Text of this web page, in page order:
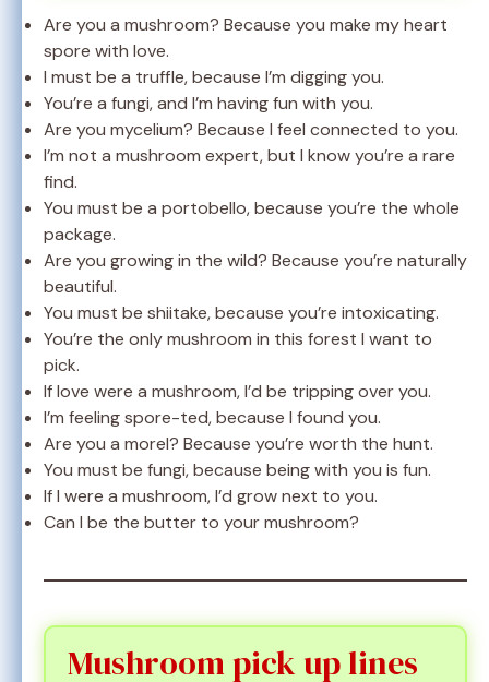
Are you a mushroom? Because you make my heart
spore with love.
I must be a truffle, because I’m digging you.
You’re a fungi, and I’m having fun with you.
Are you mycelium? Because I feel connected to you.
I’m not a mushroom expert, but I know you’re a rare
find.
You must be a portobello, because you’re the whole
package.
Are you growing in the wild? Because you’re naturally
beautiful.
You must be shiitake, because you’re intoxicating.
You’re the only mushroom in this forest I want to
pick.
If love were a mushroom, I’d be tripping over you.
I’m feeling spore-ted, because I found you.
Are you a morel? Because you’re worth the hunt.
You must be fungi, because being with you is fun.
If I were a mushroom, I’d grow next to you.
Can I be the butter to your mushroom?
Mushroom pick up lines